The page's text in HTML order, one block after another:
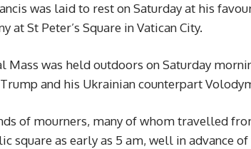
was laid to rest on Saturday at his
at St Peter’s Square in Vatican City.
Mass was held outdoors on Saturday
and his Ukrainian counterpart
of mourners, many of whom travelled
square as early as 5 am, well in advance